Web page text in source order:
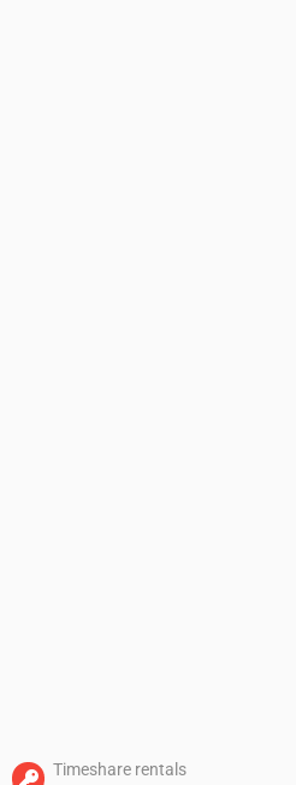
Timeshare rentals